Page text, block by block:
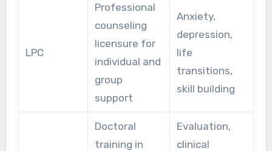
LPC
Professional
counseling
licensure for
individual and
group
support
Anxiety,
depression,
life
transitions,
skill building
Doctoral
training in
Evaluation,
clinical